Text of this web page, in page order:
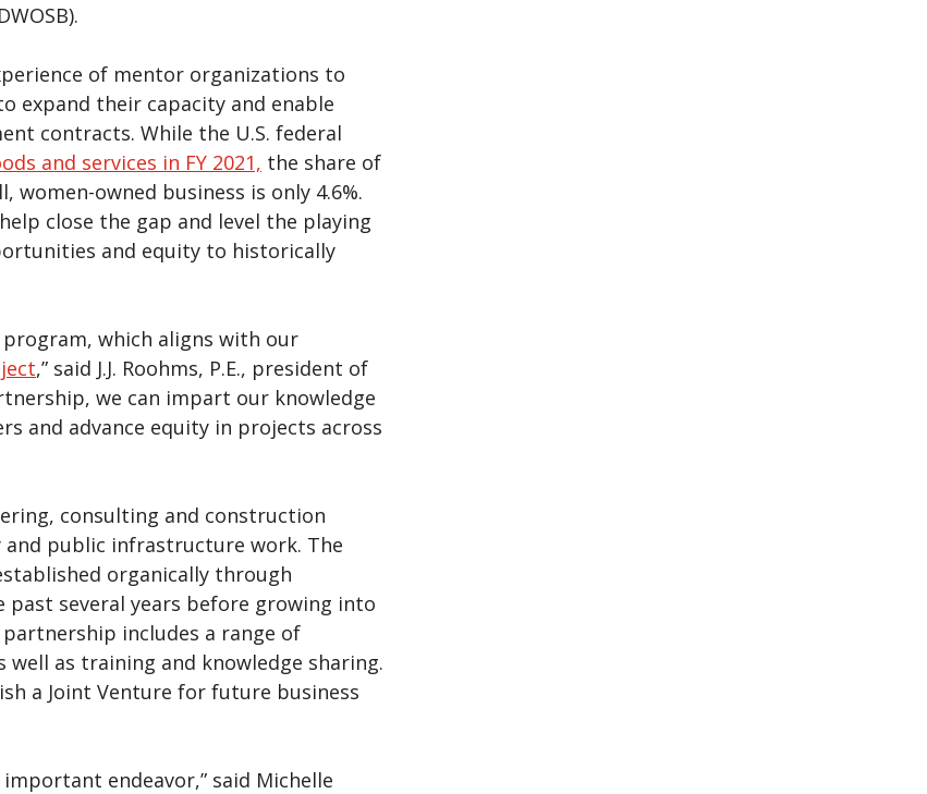
of mentor organizations to
expand their capacity and enable
contracts. While the U.S. federal
and services in FY 2021, the share of
owned business is only 4.6%.
close the gap and level the playing
and equity to historically
which aligns with our
,” said J.J. Roohms, P.E., president of
we can impart our knowledge
and advance equity in projects across
consulting and construction
public infrastructure work. The
organically through
several years before growing into
includes a range of
as training and knowledge sharing.
a Joint Venture for future business
endeavor,” said Michelle